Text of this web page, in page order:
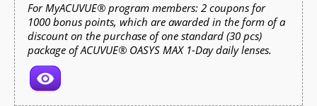
For MyACUVUE® program members: 2 coupons for
1000 bonus points, which are awarded in the form of a
discount on the purchase of one standard (30 pcs)
package of ACUVUE® OASYS MAX 1-Day daily lenses.